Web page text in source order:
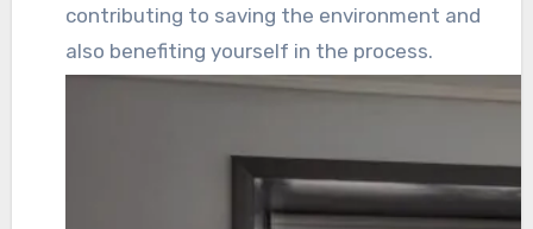
contributing to saving the environment and
also benefiting yourself in the process.